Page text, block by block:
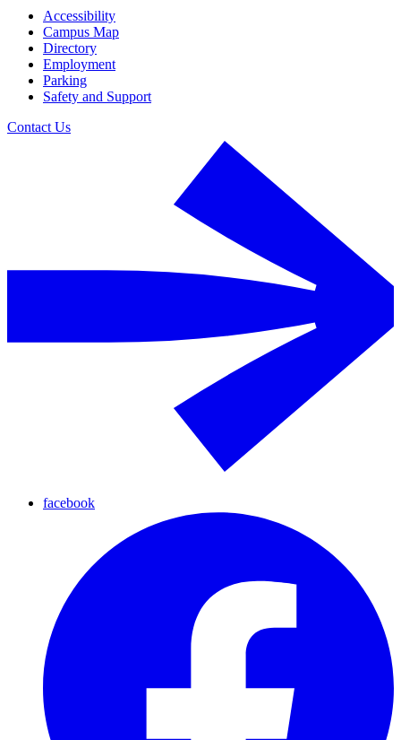
Accessibility
Campus Map
Directory
Employment
Parking
Safety and Support
Contact Us
facebook